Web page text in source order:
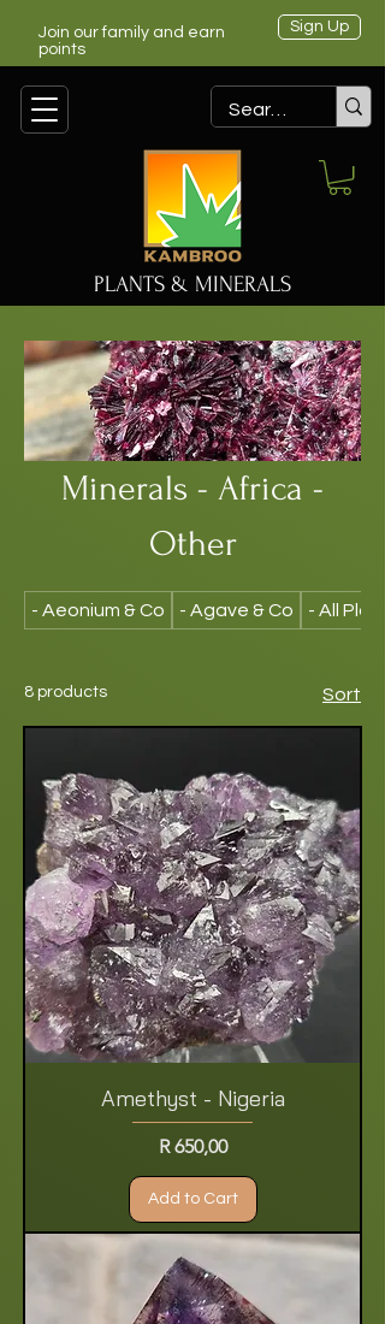
Join our family and earn
points
Sign Up
PLANTS & MINERALS
Minerals - Africa -
Other
- Aeonium & Co - Agave & Co - All
8 products Sort
Amethyst - Nigeria
Price
R 650,00
Add to Cart